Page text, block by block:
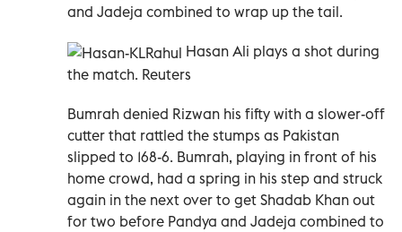
and Jadeja combined to wrap up the tail.
Hasan Ali plays a shot during
the match. Reuters
Bumrah denied Rizwan his fifty with a slower-off
cutter that rattled the stumps as Pakistan
slipped to 168-6. Bumrah, playing in front of his
home crowd, had a spring in his step and struck
again in the next over to get Shadab Khan out
for two before Pandya and Jadeja combined to